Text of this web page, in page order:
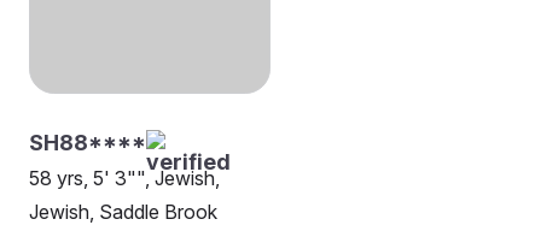
SH88****
58 yrs, 5' 3"", Jewish,
Jewish, Saddle Brook